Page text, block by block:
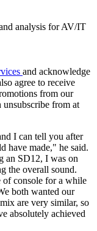
analysis for AV/IT
and acknowledge
agree to receive
from our
unsubscribe from at
I can tell you after
have made," he said.
an SD12, I was on
the overall sound.
of console for a while
both wanted our
are very similar, so
absolutely achieved